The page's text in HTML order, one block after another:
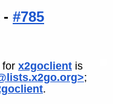
#785
for x2goclient is
;
.